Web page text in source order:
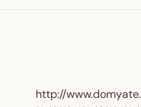
http://